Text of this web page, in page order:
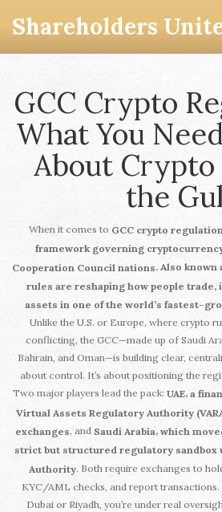
Shareholders
GCC Crypto
What You
About Crypto
the
When it comes to GCC crypto
framework governing
Cooperation Council nations. Also known
rules are reshaping how people trade,
assets in one of the world’s fastest-
Unlike the U.S. or Europe, where crypto
conflicting, the GCC—made up of Saudi
Bahrain, and Oman—is building clear,
about control. It’s about positioning the
Two major players lead the pack: UAE, a
Virtual Assets Regulatory Authority
exchanges , and Saudi Arabia, which
strict but structured regulatory sandbox
Authority. Both require exchanges to
KYC/AML checks, and report
Dubai or Riyadh, you’re under real